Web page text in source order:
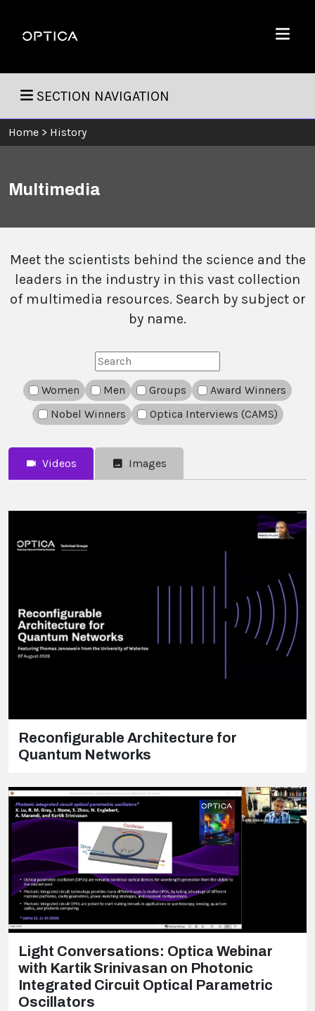
Optica
Menu
SECTION NAVIGATION
Home > History
Multimedia
Meet the scientists behind the science and the
leaders in the industry in this vast collection
of multimedia resources. Search by subject or
by name.
Search
Women Men Groups
Award Winners
Nobel Winners
Optica Interviews (CAMS)
Videos Images
Reconfigurable Architecture for
Quantum Networks
Light Conversations: Optica Webinar
with Kartik Srinivasan on Photonic
Integrated Circuit Optical Parametric
Oscillators